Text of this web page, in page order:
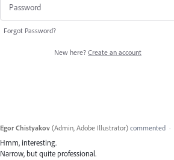
Forgot Password?
New here? Create an account
Egor Chistyakov (Admin, Adobe Illustrator) commented ·
Hmm, interesting.
Narrow, but quite professional.